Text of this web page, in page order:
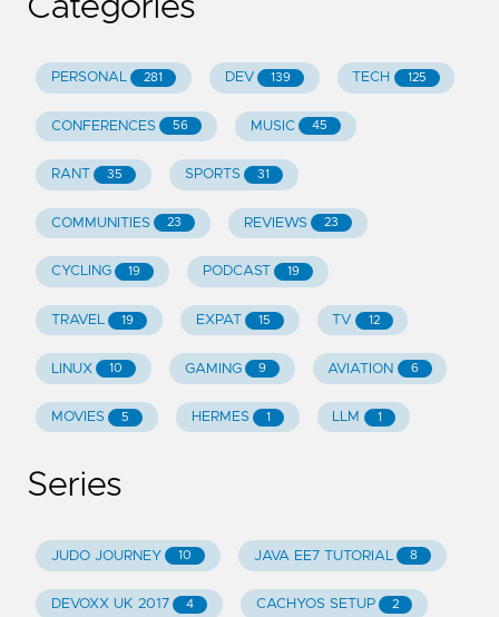
Categories
PERSONAL 281 DEV 139 TECH 125
CONFERENCES 56 MUSIC 45
RANT 35 SPORTS 31
COMMUNITIES 23 REVIEWS 23
CYCLING 19 PODCAST 19
TRAVEL 19 EXPAT 15 TV 12
LINUX 10 GAMING 9 AVIATION 6
MOVIES 5 HERMES 1 LLM 1
Series
JUDO JOURNEY 10 JAVA EE7 TUTORIAL 8
DEVOXX UK 2017 4 CACHYOS SETUP 2